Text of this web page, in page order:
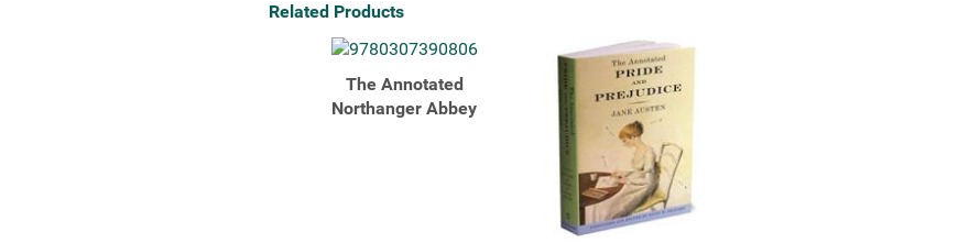
Related Products
The Annotated
Northanger Abbey